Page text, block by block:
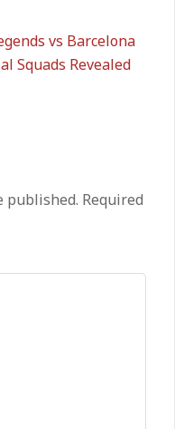
vs Barcelona
Squads Revealed
published. Required